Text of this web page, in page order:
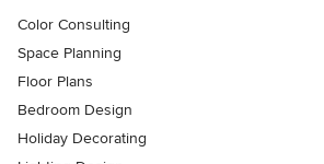
Color Consulting
Space Planning
Floor Plans
Bedroom Design
Holiday Decorating